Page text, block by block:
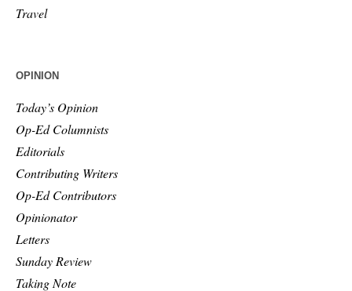
Travel
OPINION
Today’s Opinion
Op-Ed Columnists
Editorials
Contributing Writers
Op-Ed Contributors
Opinionator
Letters
Sunday Review
Taking Note